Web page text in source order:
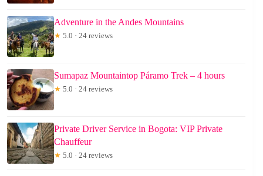
Adventure in the Andes Mountains
★ 5.0 · 24 reviews
Sumapaz Mountaintop Páramo Trek – 4 hours
★ 5.0 · 24 reviews
Private Driver Service in Bogota: VIP Private
Chauffeur
★ 5.0 · 24 reviews